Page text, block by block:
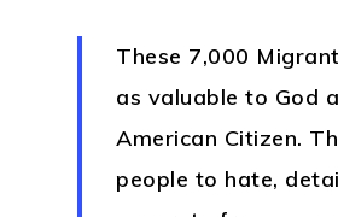
These 7,000
as valuable to God
American Citizen.
people to hate,